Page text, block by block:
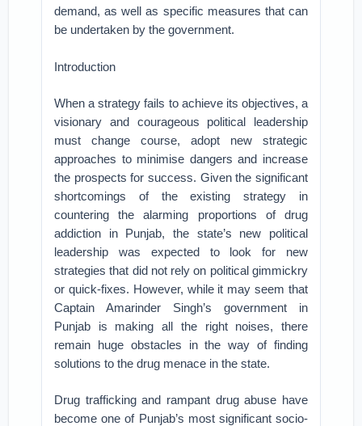
demand, as well as specific measures that can
be undertaken by the government.
Introduction
When a strategy fails to achieve its objectives, a
visionary and courageous political leadership
must change course, adopt new strategic
approaches to minimise dangers and increase
the prospects for success. Given the significant
shortcomings of the existing strategy in
countering the alarming proportions of drug
addiction in Punjab, the state’s new political
leadership was expected to look for new
strategies that did not rely on political gimmickry
or quick-fixes. However, while it may seem that
Captain Amarinder Singh’s government in
Punjab is making all the right noises, there
remain huge obstacles in the way of finding
solutions to the drug menace in the state.
Drug trafficking and rampant drug abuse have
become one of Punjab’s most significant socio-